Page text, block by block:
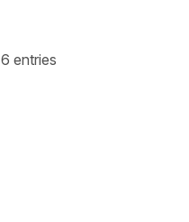
6 entries